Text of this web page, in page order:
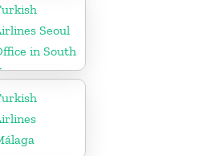
Seoul
in South